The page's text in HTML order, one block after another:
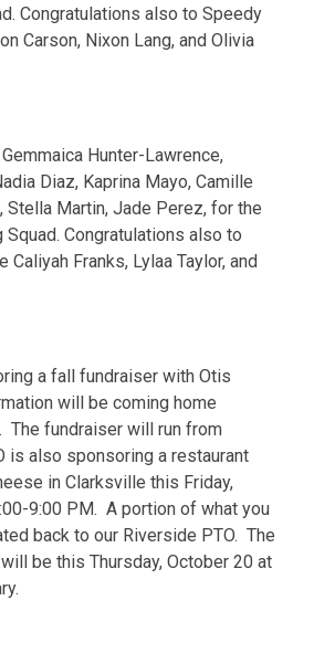
Congratulations also to Speedy
Carson, Nixon Lang, and Olivia
Hunter-Lawrence,
Diaz, Kaprina Mayo, Camille
Stella Martin, Jade Perez, for the
Squad. Congratulations also to
Franks, Lylaa Taylor, and
a fall fundraiser with Otis
will be coming home
The fundraiser will run from
also sponsoring a restaurant
in Clarksville this Friday,
9:00 PM. A portion of what you
back to our Riverside PTO. The
be this Thursday, October 20 at